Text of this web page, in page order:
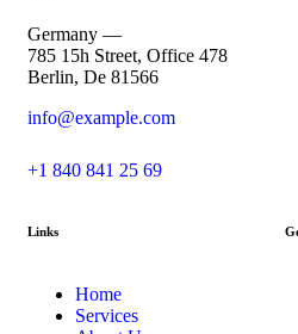
Germany —
785 15h Street, Office 478
Berlin, De 81566
info@example.com
+1 840 841 25 69
Links
Home
Services